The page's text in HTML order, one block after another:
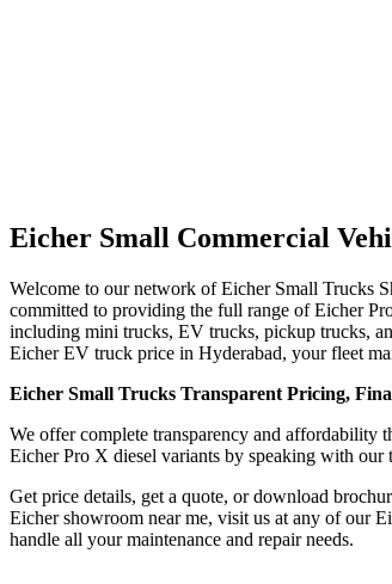
Eicher Small Commercial
Welcome to our network of Eicher Small Trucks
committed to providing the full range of Eicher
including mini trucks, EV trucks, pickup trucks,
Eicher EV truck price in Hyderabad, your fleet
Eicher Small Trucks Transparent Pricing,
We offer complete transparency and affordability
Eicher Pro X diesel variants by speaking with our
Get price details, get a quote, or download
Eicher showroom near me, visit us at any of our
handle all your maintenance and repair needs.